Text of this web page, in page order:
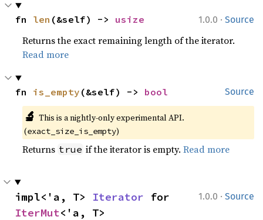
1.0.0 · Source
fn len (&self) -> usize
Returns the exact remaining length of the iterator.
Read more
Source
fn is_empty (&self) -> bool
🔬 This is a nightly-only experimental API.
(exact_size_is_empty)
Returns true if the iterator is empty.Read more
1.0.0 · Source
impl<'a, T> Iterator
IterMut<'a, T>